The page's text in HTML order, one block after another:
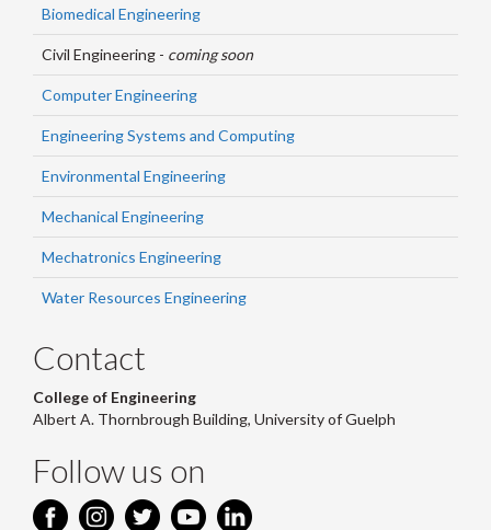
Biomedical Engineering
Civil Engineering - coming soon
Computer Engineering
Engineering Systems and Computing
Environmental Engineering
Mechanical Engineering
Mechatronics Engineering
Water Resources Engineering
Contact
College of Engineering
Albert A. Thornbrough Building, University of Guelph
Follow us on